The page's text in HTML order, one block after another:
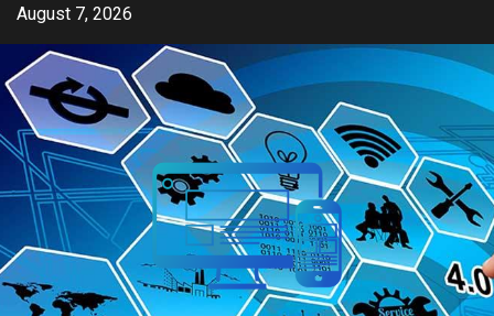
Skip
content
August 7, 2026